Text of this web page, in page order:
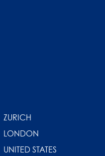
ZURICH
LONDON
UNITED STATES